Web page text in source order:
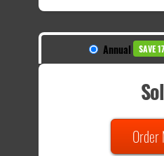
Annual SAVE
Order